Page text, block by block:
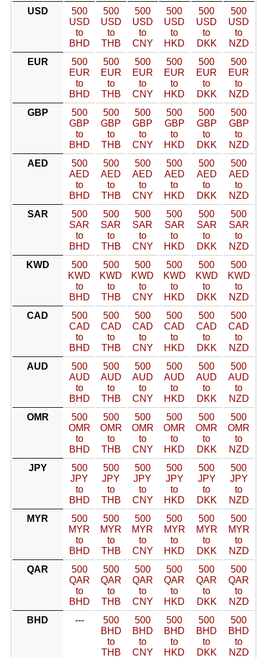
USD
500
USD
to
BHD
500
USD
to
THB
500
USD
to
CNY
500
USD
to
HKD
500
USD
to
DKK
500
USD
to
NZD
EUR
500
EUR
to
BHD
500
EUR
to
THB
500
EUR
to
CNY
500
EUR
to
HKD
500
EUR
to
DKK
500
EUR
to
NZD
GBP
500
GBP
to
BHD
500
GBP
to
THB
500
GBP
to
CNY
500
GBP
to
HKD
500
GBP
to
DKK
500
GBP
to
NZD
AED
500
AED
to
BHD
500
AED
to
THB
500
AED
to
CNY
500
AED
to
HKD
500
AED
to
DKK
500
AED
to
NZD
SAR
500
SAR
to
BHD
500
SAR
to
THB
500
SAR
to
CNY
500
SAR
to
HKD
500
SAR
to
DKK
500
SAR
to
NZD
KWD
500
KWD
to
BHD
500
KWD
to
THB
500
KWD
to
CNY
500
KWD
to
HKD
500
KWD
to
DKK
500
KWD
to
NZD
CAD
500
CAD
to
BHD
500
CAD
to
THB
500
CAD
to
CNY
500
CAD
to
HKD
500
CAD
to
DKK
500
CAD
to
NZD
AUD
500
AUD
to
BHD
500
AUD
to
THB
500
AUD
to
CNY
500
AUD
to
HKD
500
AUD
to
DKK
500
AUD
to
NZD
OMR
500
OMR
to
BHD
500
OMR
to
THB
500
OMR
to
CNY
500
OMR
to
HKD
500
OMR
to
DKK
500
OMR
to
NZD
JPY
500
JPY
to
BHD
500
JPY
to
THB
500
JPY
to
CNY
500
JPY
to
HKD
500
JPY
to
DKK
500
JPY
to
NZD
MYR
500
MYR
to
BHD
500
MYR
to
THB
500
MYR
to
CNY
500
MYR
to
HKD
500
MYR
to
DKK
500
MYR
to
NZD
QAR
500
QAR
to
BHD
500
QAR
to
THB
500
QAR
to
CNY
500
QAR
to
HKD
500
QAR
to
DKK
500
QAR
to
NZD
BHD
---
500
BHD
to
THB
500
BHD
to
CNY
500
BHD
to
HKD
500
BHD
to
DKK
500
BHD
to
NZD